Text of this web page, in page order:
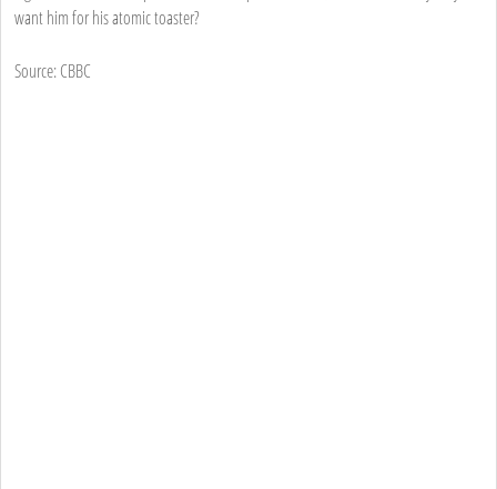
want him for his atomic toaster?
Source: CBBC